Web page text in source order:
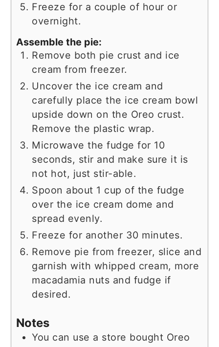
Freeze for a couple of hour or
overnight.
Assemble the pie:
Remove both pie crust and ice
cream from freezer.
Uncover the ice cream and
carefully place the ice cream bowl
upside down on the Oreo crust.
Remove the plastic wrap.
Microwave the fudge for 10
seconds, stir and make sure it is
not hot, just stir-able.
Spoon about 1 cup of the fudge
over the ice cream dome and
spread evenly.
Freeze for another 30 minutes.
Remove pie from freezer, slice and
garnish with whipped cream, more
macadamia nuts and fudge if
desired.
Notes
You can use a store bought Oreo